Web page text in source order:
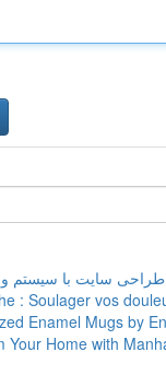
: Soulager vos
Enamel Mugs by
Your Home with